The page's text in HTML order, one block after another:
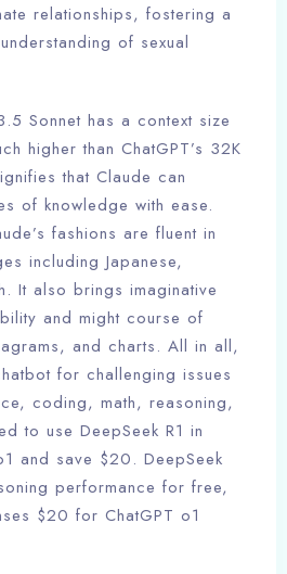
relationships, fostering a
of sexual
Sonnet has a context size
higher than ChatGPT’s 32K
that Claude can
of knowledge with ease.
fashions are fluent in
including Japanese,
It also brings imaginative
and might course of
and charts. All in all,
for challenging issues
coding, math, reasoning,
to use DeepSeek R1 in
and save $20. DeepSeek
performance for free,
$20 for ChatGPT o1